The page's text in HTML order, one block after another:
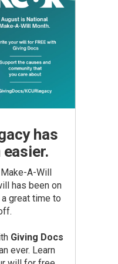
has
easier.
A-Will
has been on
great time to
Giving Docs
ever. Learn